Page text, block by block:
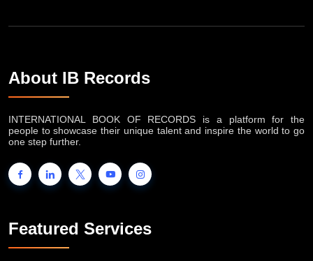
About IB Records
INTERNATIONAL BOOK OF RECORDS is a platform for the
people to showcase their unique talent and inspire the world to go
one step further.
Featured Services